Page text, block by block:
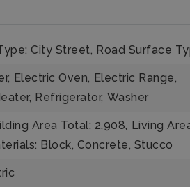
City Street, Road Surface
Electric Oven, Electric Range,
Refrigerator, Washer
Area Total: 2,908, Living
Block, Concrete, Stucco